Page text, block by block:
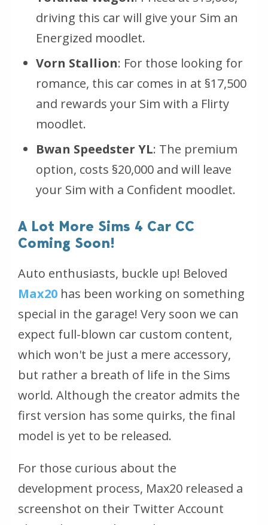
driving this car will give your Sim an
Energized moodlet.
Vorn Stallion: For those looking for
romance, this car comes in at §17,500
and rewards your Sim with a Flirty
moodlet.
Bwan Speedster YL: The premium
option, costs §20,000 and will leave
your Sim with a Confident moodlet.
A Lot More Sims 4 Car CC
Coming Soon!
Auto enthusiasts, buckle up! Beloved
Max20 has been working on something
special in the garage! Very soon we can
expect full-blown car custom content,
which won't be just a mere accessory,
but rather a breath of life in the Sims
world. Although the creator admits the
first version has some quirks, the final
model is yet to be released.
For those curious about the
development process, Max20 released a
screenshot on their Twitter Account